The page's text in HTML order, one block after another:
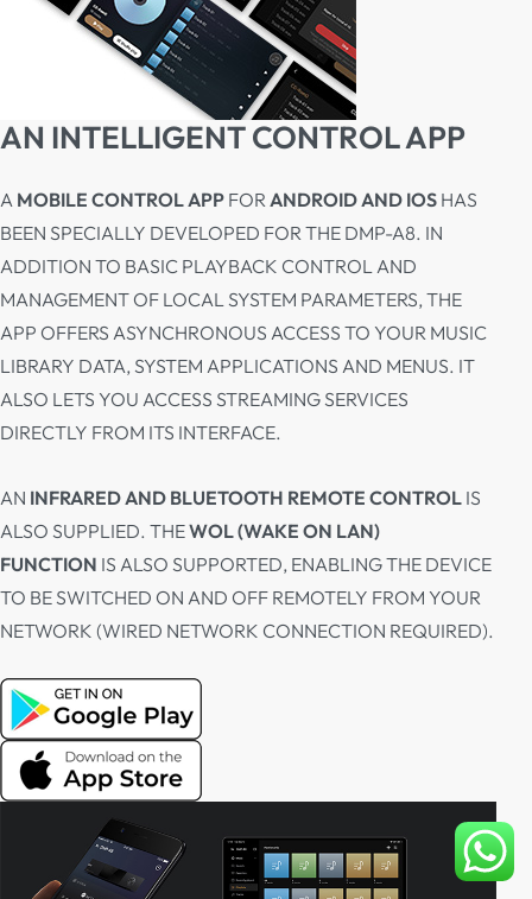
AN INTELLIGENT CONTROL APP
A MOBILE CONTROL APP FORANDROID AND IOS HAS
BEEN SPECIALLY DEVELOPED FOR THE DMP-A8. IN
ADDITION TO BASIC PLAYBACK CONTROL AND
MANAGEMENT OF LOCAL SYSTEM PARAMETERS, THE
APP OFFERS ASYNCHRONOUS ACCESS TO YOUR MUSIC
LIBRARY DATA, SYSTEM APPLICATIONS AND MENUS. IT
ALSO LETS YOU ACCESS STREAMING SERVICES
DIRECTLY FROM ITS INTERFACE.
AN INFRARED AND BLUETOOTH REMOTE CONTROL IS
ALSO SUPPLIED. THEWOL (WAKE ON LAN)
FUNCTION IS ALSO SUPPORTED, ENABLING THE DEVICE
TO BE SWITCHED ON AND OFF REMOTELY FROM YOUR
NETWORK (WIRED NETWORK CONNECTION REQUIRED).